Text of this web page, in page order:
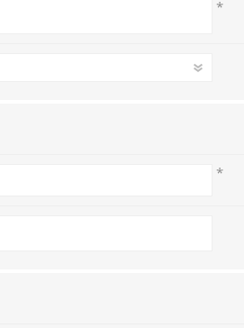
*
*